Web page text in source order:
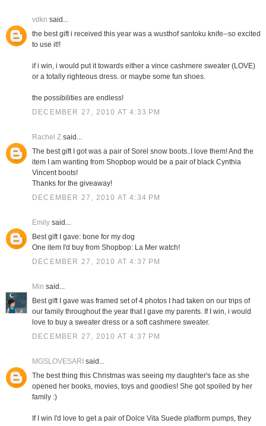
vdkn said...
the best gift i received this year was a wusthof santoku knife--so excited
to use it!!
if i win, i would put it towards either a vince cashmere sweater (LOVE)
or a totally righteous dress. or maybe some fun shoes.
the possibilities are endless!
DECEMBER 27, 2010 AT 4:33 PM
Rachel Zsaid...
The best gift I got was a pair of Sorel snow boots..I love them! And the
item I am wanting from Shopbop would be a pair of black Cynthia
Vincent boots!
Thanks for the giveaway!
DECEMBER 27, 2010 AT 4:34 PM
Emilysaid...
Best gift I gave: bone for my dog
One item I'd buy from Shopbop: La Mer watch!
DECEMBER 27, 2010 AT 4:37 PM
Min said...
Best gift I gave was framed set of 4 photos I had taken on our trips of
our family throughout the year that I gave my parents. If I win, i would
love to buy a sweater dress or a soft cashmere sweater.
DECEMBER 27, 2010 AT 4:37 PM
MGSLOVESARI said...
The best thing this Christmas was seeing my daughter's face as she
opened her books, movies, toys and goodies! She got spoiled by her
family :)
If I win I'd love to get a pair of Dolce Vita Suede platform pumps, they